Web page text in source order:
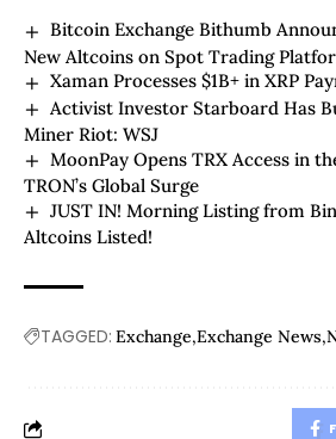
Bitcoin Exchange Bithumb
New Altcoins on Spot Trading
Altcoins to Be Listed
Xaman Processes $1B+ in XRP
Activist Investor Starboard Has
Miner Riot: WSJ
MoonPay Opens TRX Access in
TRON’s Global Surge
JUST IN! Morning Listing from
Altcoins Listed!
TAGGED: Exchange Exchange News